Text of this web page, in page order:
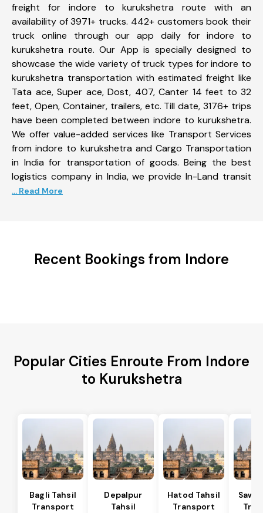
freight for indore to kurukshetra route with an
availability of 3971+ trucks. 442+ customers book their
truck online through our app daily for indore to
kurukshetra route. Our App is specially designed to
showcase the wide variety of truck types for indore to
kurukshetra transportation with estimated freight like
Tata ace, Super ace, Dost, 407, Canter 14 feet to 32
feet, Open, Container, trailers, etc. Till date, 3176+ trips
have been completed between indore to kurukshetra.
We offer value-added services like Transport Services
from indore to kurukshetra and Cargo Transportation
in India for transportation of goods. Being the best
logistics company in India, we provide In-Land transit
... Read More
Recent Bookings from Indore
Popular Cities Enroute From Indore
to Kurukshetra
Bagli Tahsil
Transport
Depalpur
Tahsil
Hatod Tahsil
Transport